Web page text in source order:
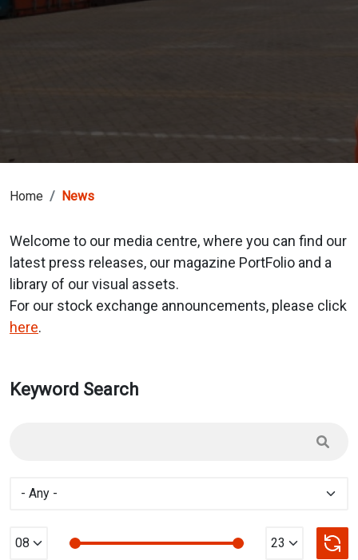
Home News
Welcome to our media centre, where you can find our
latest press releases, our magazine PortFolio and a
library of our visual assets.
For our stock exchange announcements, please click
here.
Keyword Search
Min Value max Value